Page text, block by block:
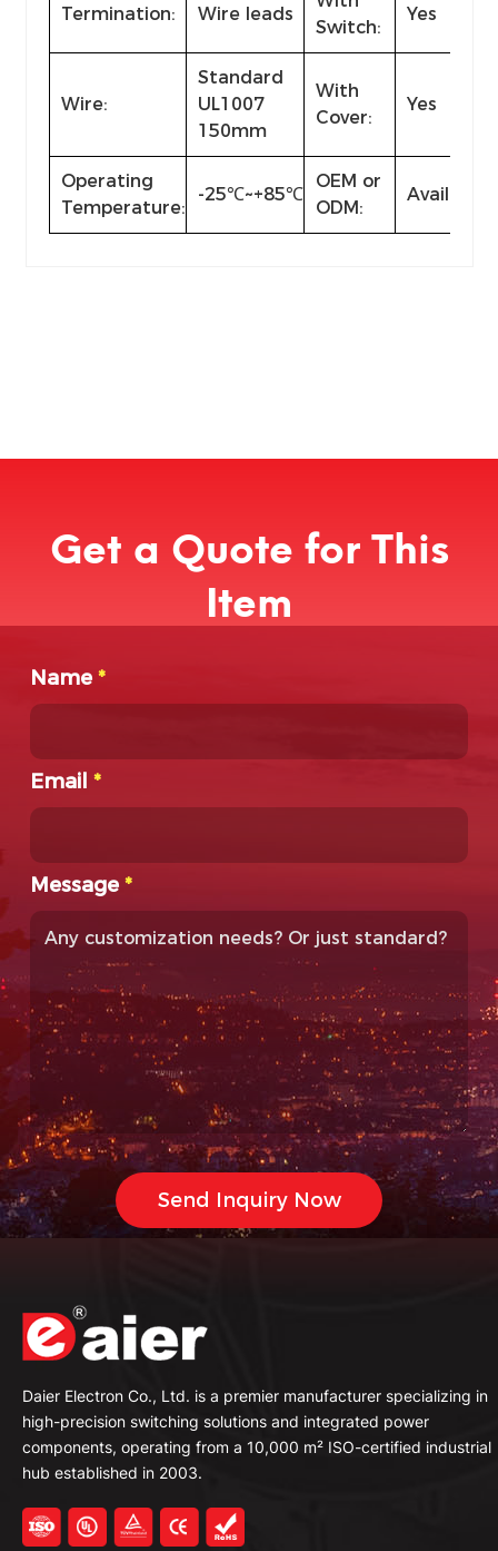
Termination: Wire leads
Switch:
Yes
Wire:
Standard
UL1007
150mm
With
Cover:
Yes
Operating
Temperature:
-25℃~+85℃
OEM or
ODM:
Available
Get a Quote for This
Item
Name*
Email*
Message*
Daier Electron Co., Ltd. is a premier manufacturer specializing in
high-precision switching solutions and integrated power
components, operating from a 10,000 m² ISO-certified industrial
hub established in 2003.